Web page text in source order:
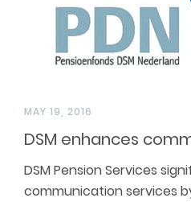
MAY 19, 2016
DSM enhances
DSM Pension Services
communication services